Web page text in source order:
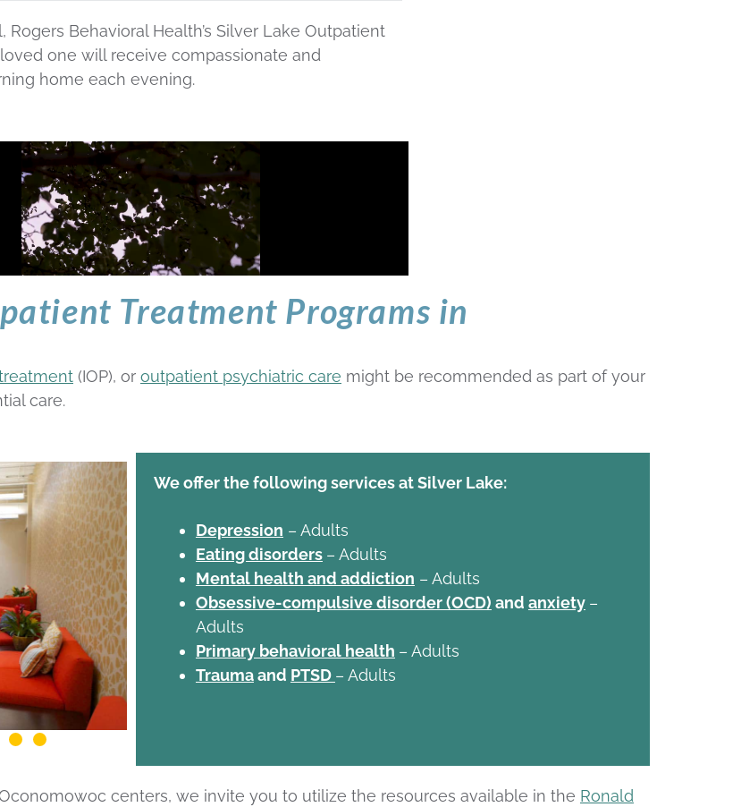
Behavioral Health’s Silver Lake Outpatient
one will receive compassionate and
home each evening.
Treatment Programs in
(IOP), or outpatient psychiatric care might be recommended as part of your
care.
We offer the following services at Silver Lake:
Depression – Adults
Eating disorders – Adults
Mental health and addiction – Adults
Obsessive-compulsive disorder (OCD) and anxiety –
Adults
Primary behavioral health – Adults
Traumaand PTSD – Adults
centers, we invite you to utilize the resources available in the Ronald